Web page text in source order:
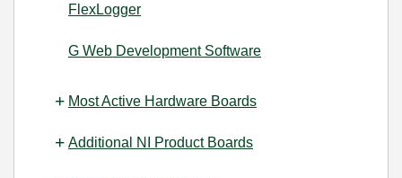
FlexLogger
G Web Development Software
Most Active Hardware Boards
Additional NI Product Boards